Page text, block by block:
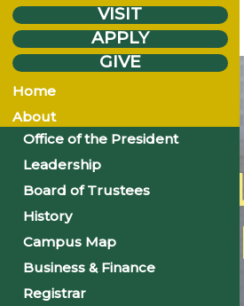
NATIONAL
VISIT
APPLY
GIVE
Home
About
Office of the President
Leadership
Board of Trustees
History
Campus Map
Business & Finance
Registrar